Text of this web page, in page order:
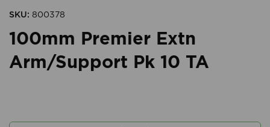
SKU: 800378
100mm Premier Extn
Arm/Support Pk 10 TA